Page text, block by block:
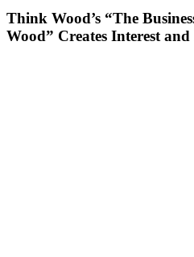
Think Wood’s “The
Wood” Creates Interest